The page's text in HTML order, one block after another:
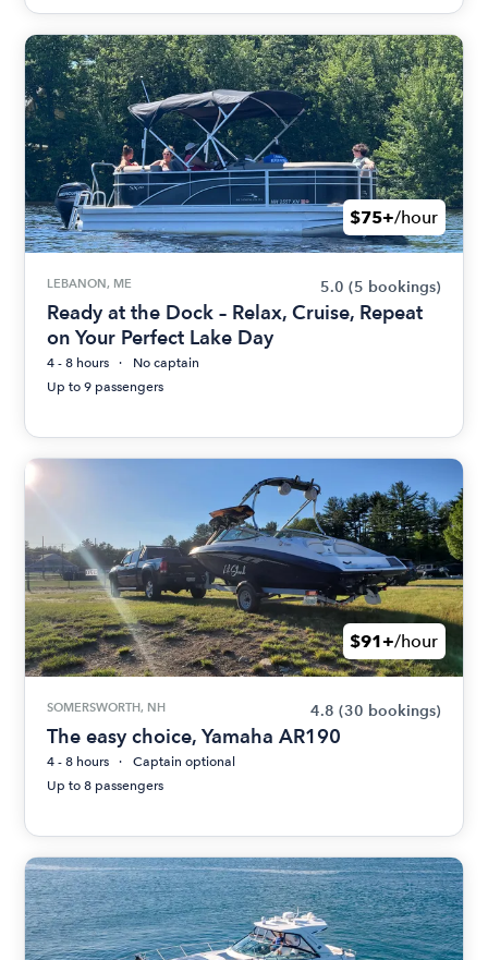
$75+/hour
LEBANON, ME 5.0 (5 bookings)
Ready at the Dock – Relax, Cruise, Repeat
on Your Perfect Lake Day
4 - 8 hours
No captain
Up to 9 passengers
$91+/hour
SOMERSWORTH, NH 4.8 (30 bookings)
The easy choice, Yamaha AR190
4 - 8 hours
Captain optional
Up to 8 passengers